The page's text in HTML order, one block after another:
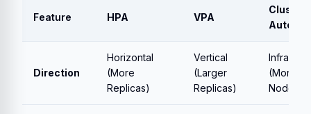
Feature HPA VPA
Cluster
Direction
Horizontal
(More
Replicas)
Vertical
(Larger
Replicas)
(More
Nodes)